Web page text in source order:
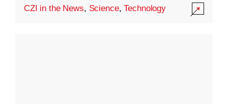
CZI in the News, Science,Technology